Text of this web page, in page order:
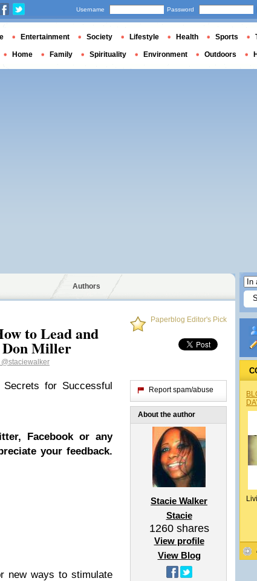
Authors
to Lead and
Don Miller
@staciewalker
for Successful
Facebook or any
your feedback.
new ways to stimulate
Paperblog Editor's Pick
Report spam/abuse
About the author
Stacie Walker
Stacie
1260shares
View profile
View Blog
Username Password
Entertainment Society Lifestyle Health Sports
Home Family Spirituality Environment Outdoors